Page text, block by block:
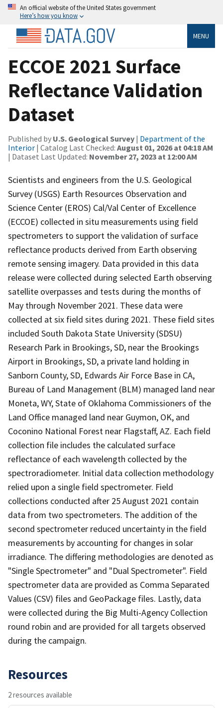
An official website of the United States government
Here’s how you know
MENU
ECCOE 2021 Surface
Reflectance Validation
Dataset
Published by U.S. Geological Survey | Department of the
Interior | Catalog Last Checked: August 01, 2026 at 04:18 AM
| Dataset Last Updated: November 27, 2023 at 12:00 AM
Scientists and engineers from the U.S. Geological
Survey (USGS) Earth Resources Observation and
Science Center (EROS) Cal/Val Center of Excellence
(ECCOE) collected in situ measurements using field
spectrometers to support the validation of surface
reflectance products derived from Earth observing
remote sensing imagery. Data provided in this data
release were collected during selected Earth observing
satellite overpasses and tests during the months of
May through November 2021. These data were
collected at six field sites during 2021. These field sites
included South Dakota State University (SDSU)
Research Park in Brookings, SD, near the Brookings
Airport in Brookings, SD, a private land holding in
Sanborn County, SD, Edwards Air Force Base in CA,
Bureau of Land Management (BLM) managed land near
Moneta, WY, State of Oklahoma Commissioners of the
Land Office managed land near Guymon, OK, and
Coconino National Forest near Flagstaff, AZ. Each field
collection file includes the calculated surface
reflectance of each wavelength collected by the
spectroradiometer. Initial data collection methodology
relied upon a single field spectrometer. Field
collections conducted after 25 August 2021 contain
data from two spectrometers. The addition of the
second spectrometer reduced uncertainty in the field
measurements by accounting for changes in solar
irradiance. The differing methodologies are denoted as
"Single Spectrometer" and "Dual Spectrometer". Field
spectrometer data are provided as Comma Separated
Values (CSV) files and GeoPackage files. Lastly, data
were collected during the Big Multi-Agency Collection
round robin and are provided for all targets observed
during the campaign.
Resources
2 resources available